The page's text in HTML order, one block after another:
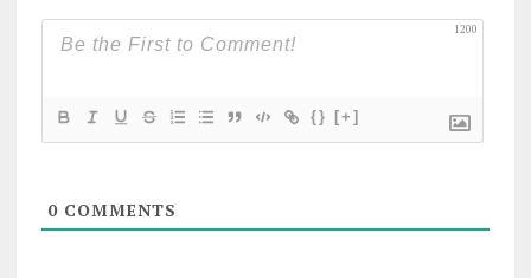
1200
{} [+]
0COMMENTS